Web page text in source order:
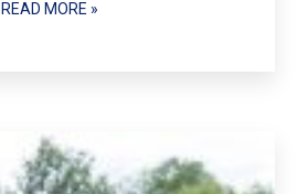
READ MORE »